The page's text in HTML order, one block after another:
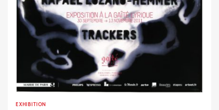
EXHIBITION